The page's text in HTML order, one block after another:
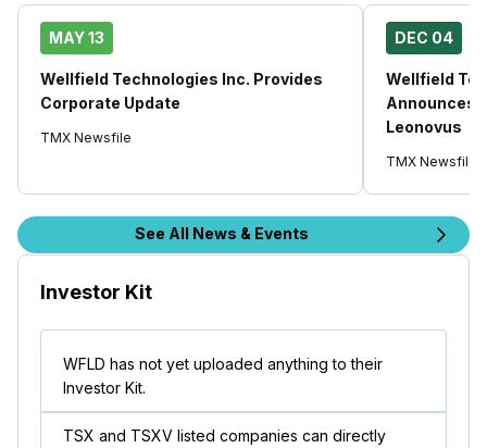
MAY 13
Wellfield Technologies Inc. Provides
Corporate Update
TMX Newsfile
DEC 04
Wellfield
Announces
Leonovus
TMX Newsfile
See All News & Events
Investor Kit
WFLD has not yet uploaded anything to their
Investor Kit.
TSX and TSXV listed companies can directly